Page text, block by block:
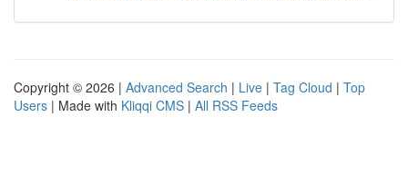
Copyright © 2026 | Advanced Search | Live | Tag Cloud | Top
Users | Made with Kliqqi CMS | All RSS Feeds